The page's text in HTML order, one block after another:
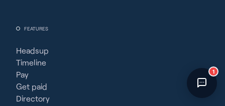
FEATURES
Headsup
Timeline
Pay
Get paid
Directory
1